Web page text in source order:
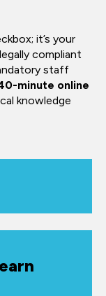
it’s your
compliant
staff
minute online
knowledge